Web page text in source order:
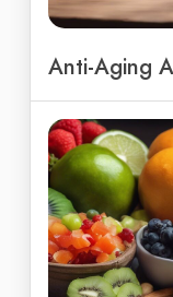
Anti-Aging